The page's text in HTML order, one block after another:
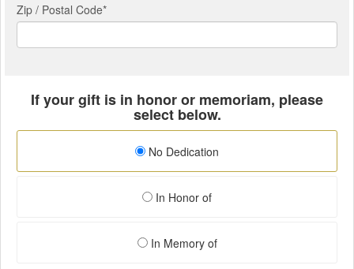
Zip / Postal Code*
If your gift is in honor or memoriam, please
select below.
No Dedication
In Honor of
In Memory of